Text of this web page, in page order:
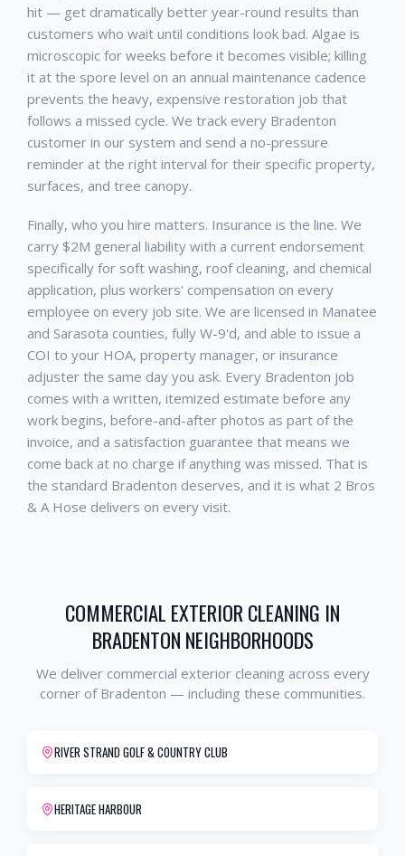
hit — get dramatically better year-round results than
customers who wait until conditions look bad. Algae is
microscopic for weeks before it becomes visible; killing
it at the spore level on an annual maintenance cadence
prevents the heavy, expensive restoration job that
follows a missed cycle. We track every Bradenton
customer in our system and send a no-pressure
reminder at the right interval for their specific property,
surfaces, and tree canopy.
Finally, who you hire matters. Insurance is the line. We
carry $2M general liability with a current endorsement
specifically for soft washing, roof cleaning, and chemical
application, plus workers' compensation on every
employee on every job site. We are licensed in Manatee
and Sarasota counties, fully W-9'd, and able to issue a
COI to your HOA, property manager, or insurance
adjuster the same day you ask. Every Bradenton job
comes with a written, itemized estimate before any
work begins, before-and-after photos as part of the
invoice, and a satisfaction guarantee that means we
come back at no charge if anything was missed. That is
the standard Bradenton deserves, and it is what 2 Bros
& A Hose delivers on every visit.
COMMERCIAL EXTERIOR CLEANING IN
BRADENTON NEIGHBORHOODS
We deliver commercial exterior cleaning across every
corner of Bradenton — including these communities.
RIVER STRAND GOLF & COUNTRY CLUB
HERITAGE HARBOUR